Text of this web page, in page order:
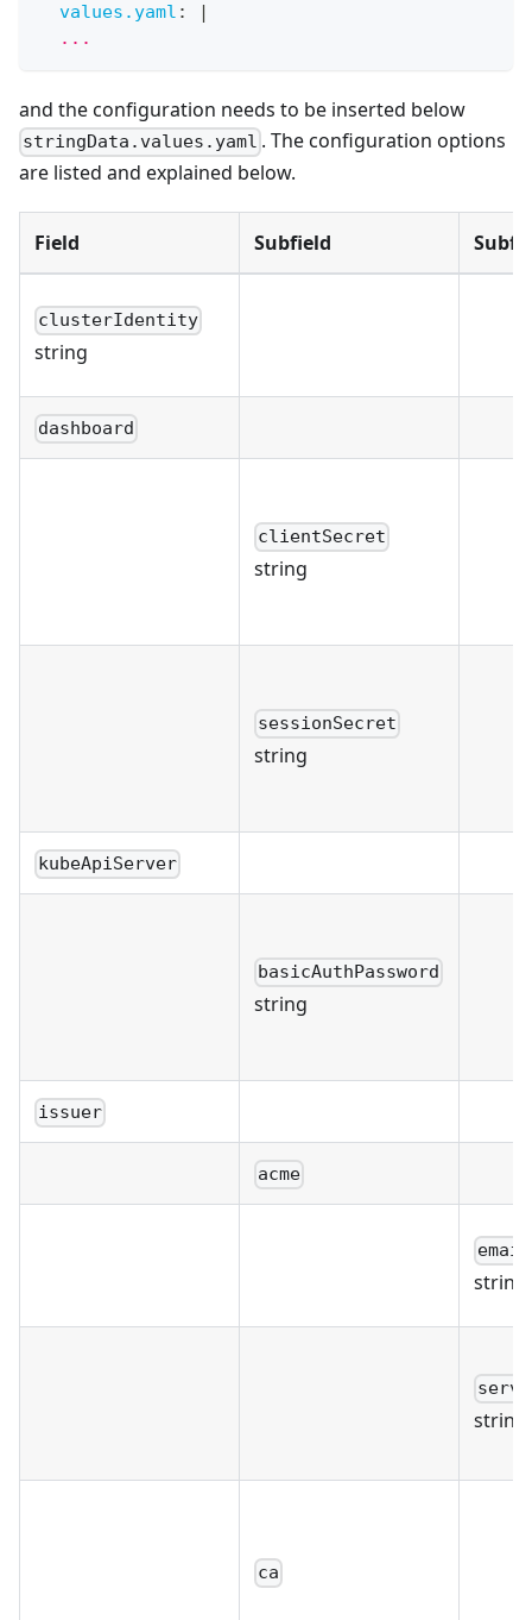
values.yaml :
|
  ...
and the configuration needs to be inserted below
stringData.values.yaml . The configuration options
are listed and explained below.
Field Subfield
clusterIdentity
string
dashboard
clientSecret
string
sessionSecret
string
kubeApiServer
basicAuthPassword
string
issuer
acme
email
string
string
ca